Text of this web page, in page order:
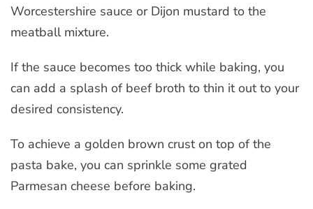
Worcestershire sauce or Dijon mustard to the
meatball mixture.
If the sauce becomes too thick while baking, you
can add a splash of beef broth to thin it out to your
desired consistency.
To achieve a golden brown crust on top of the
pasta bake, you can sprinkle some grated
Parmesan cheese before baking.